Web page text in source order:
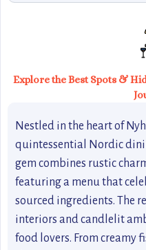
Explore the Best Spots &
Nestled in the heart of
quintessential Nordic
gem combines rustic
featuring a menu that
sourced ingredients. The
interiors and candlelit
food lovers. From creamy